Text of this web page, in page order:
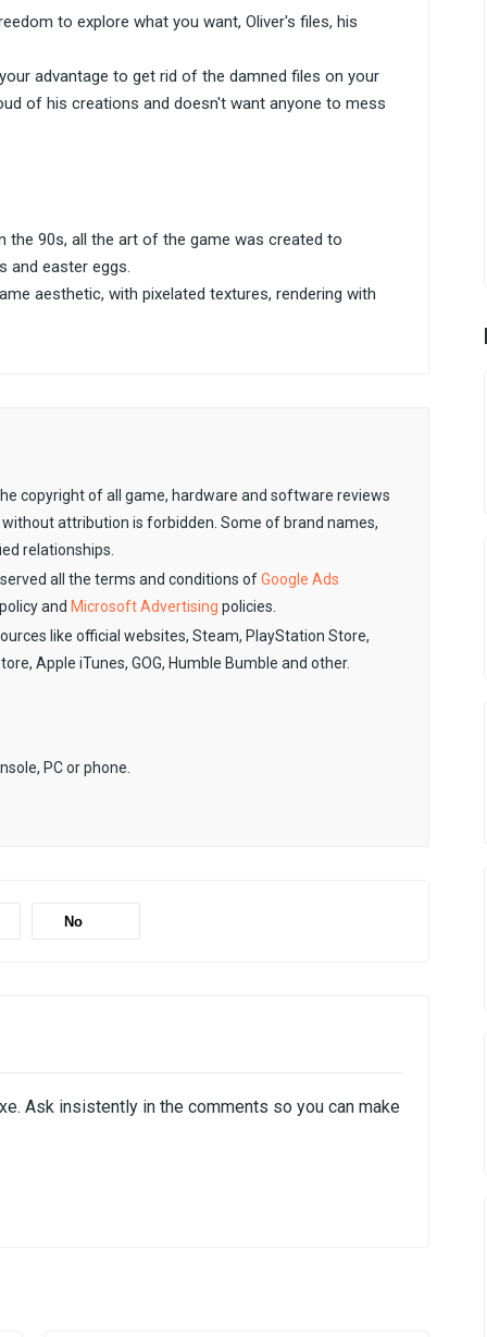
to explore what you want, Oliver's files, his
advantage to get rid of the damned files on your
of his creations and doesn't want anyone to mess
90s, all the art of the game was created to
and easter eggs.
aesthetic, with pixelated textures, rendering with
copyright of all game, hardware and software reviews
attribution is forbidden. Some of brand names,
relationships.
all the terms and conditions ofGoogle Ads
and Microsoft Advertising policies.
like official websites, Steam, PlayStation Store,
Apple iTunes, GOG, Humble Bumble and other.
PC or phone.
No
Ask insistently in the comments so you can make